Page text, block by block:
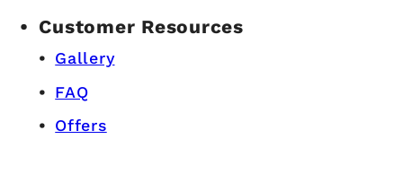
Customer Resources
Gallery
FAQ
Offers